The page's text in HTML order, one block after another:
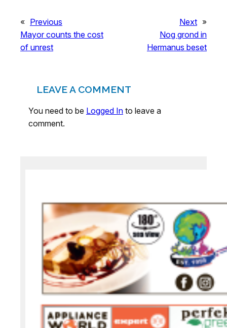
« Previous
Mayor counts the cost
of unrest
Next »
Nog grond in
Hermanus beset
LEAVE A COMMENT
You need to be Logged In to leave a
comment.